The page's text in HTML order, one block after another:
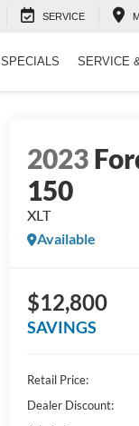
SERVICE
SPECIALS SERVICE
2023
150
XLT
Available
$12,800
SAVINGS
Retail Price:
Dealer Discount: